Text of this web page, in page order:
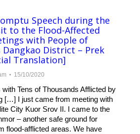
Speech during the
to the Flood-Affected
with People of
Dangkao District – Prek
Translation]
15/10/2020
Tens of Thousands Afflicted by
[…] I just came from meeting with
City Kuor Srov II. I came to the
– another safe ground for
flood-afflicted areas. We have